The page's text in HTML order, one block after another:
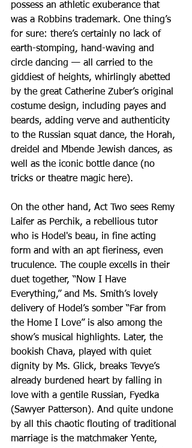
possess an athletic exuberance that
was a Robbins trademark. One thing’s
for sure: there’s certainly no lack of
earth-stomping, hand-waving and
circle dancing — all carried to the
giddiest of heights, whirlingly abetted
by the great Catherine Zuber’s original
costume design, including payes and
beards, adding verve and authenticity
to the Russian squat dance, the Horah,
dreidel and Mbende Jewish dances, as
well as the iconic bottle dance (no
tricks or theatre magic here).
On the other hand, Act Two sees Remy
Laifer as Perchik, a rebellious tutor
who is Hodel's beau, in fine acting
form and with an apt fieriness, even
truculence. The couple excells in their
duet together, “Now I Have
Everything,” and Ms. Smith’s lovely
delivery of Hodel’s somber “Far from
the Home I Love” is also among the
show’s musical highlights. Later, the
bookish Chava, played with quiet
dignity by Ms. Glick, breaks Tevye’s
already burdened heart by falling in
love with a gentile Russian, Fyedka
(Sawyer Patterson). And quite undone
by all this chaotic flouting of traditional
marriage is the matchmaker Yente,